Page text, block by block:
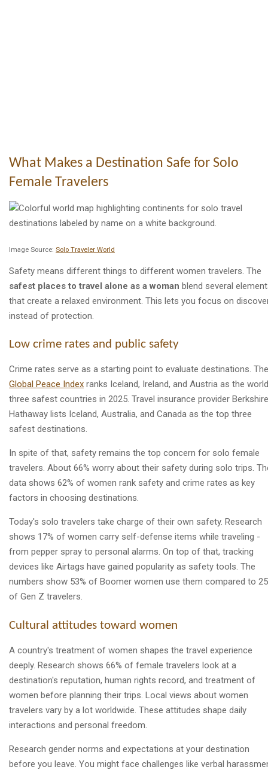
What Makes a Destination Safe for Solo
Female Travelers
Image Source: Solo Traveler World
Safety means different things to different women travelers. The
safest places to travel alone as a woman blend several
that create a relaxed environment. This lets you focus on
instead of protection.
Low crime rates and public safety
Crime rates serve as a starting point to evaluate destinations. The
Global Peace Index ranks Iceland, Ireland, and Austria as the
three safest countries in 2025. Travel insurance provider Berkshire
Hathaway lists Iceland, Australia, and Canada as the top three
safest destinations.
In spite of that, safety remains the top concern for solo female
travelers. About 66% worry about their safety during solo trips.
data shows 62% of women rank safety and crime rates as key
factors in choosing destinations.
Today's solo travelers take charge of their own safety. Research
shows 17% of women carry self-defense items while traveling -
from pepper spray to personal alarms. On top of that, tracking
devices like Airtags have gained popularity as safety tools. The
numbers show 53% of Boomer women use them compared to
of Gen Z travelers.
Cultural attitudes toward women
A country's treatment of women shapes the travel experience
deeply. Research shows 66% of female travelers look at a
destination's reputation, human rights record, and treatment of
women before planning their trips. Local views about women
travelers vary by a lot worldwide. These attitudes shape daily
interactions and personal freedom.
Research gender norms and expectations at your destination
before you leave. You might face challenges like verbal